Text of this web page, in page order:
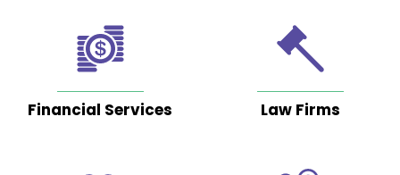
Financial Services Law Firms
incredibly
talented
people.
I
came